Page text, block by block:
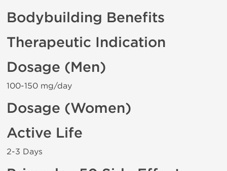
Bodybuilding Benefits
Therapeutic Indication
Dosage (Men)
100-150 mg/day
Dosage (Women)
Active Life
2-3 Days